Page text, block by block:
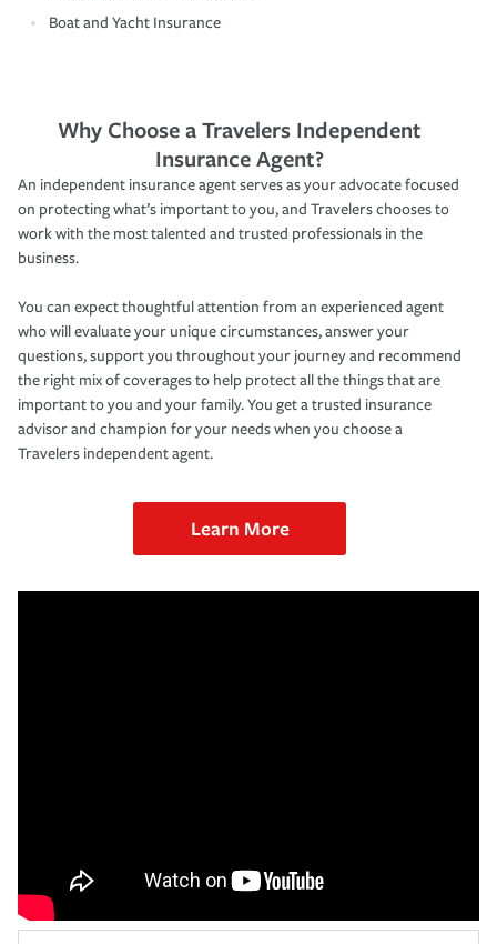
Boat and Yacht Insurance
Why Choose a Travelers Independent
Insurance Agent?
An independent insurance agent serves as your advocate focused
on protecting what’s important to you, and Travelers chooses to
work with the most talented and trusted professionals in the
business.
You can expect thoughtful attention from an experienced agent
who will evaluate your unique circumstances, answer your
questions, support you throughout your journey and recommend
the right mix of coverages to help protect all the things that are
important to you and your family. You get a trusted insurance
advisor and champion for your needs when you choose a
Travelers independent agent.
Learn More